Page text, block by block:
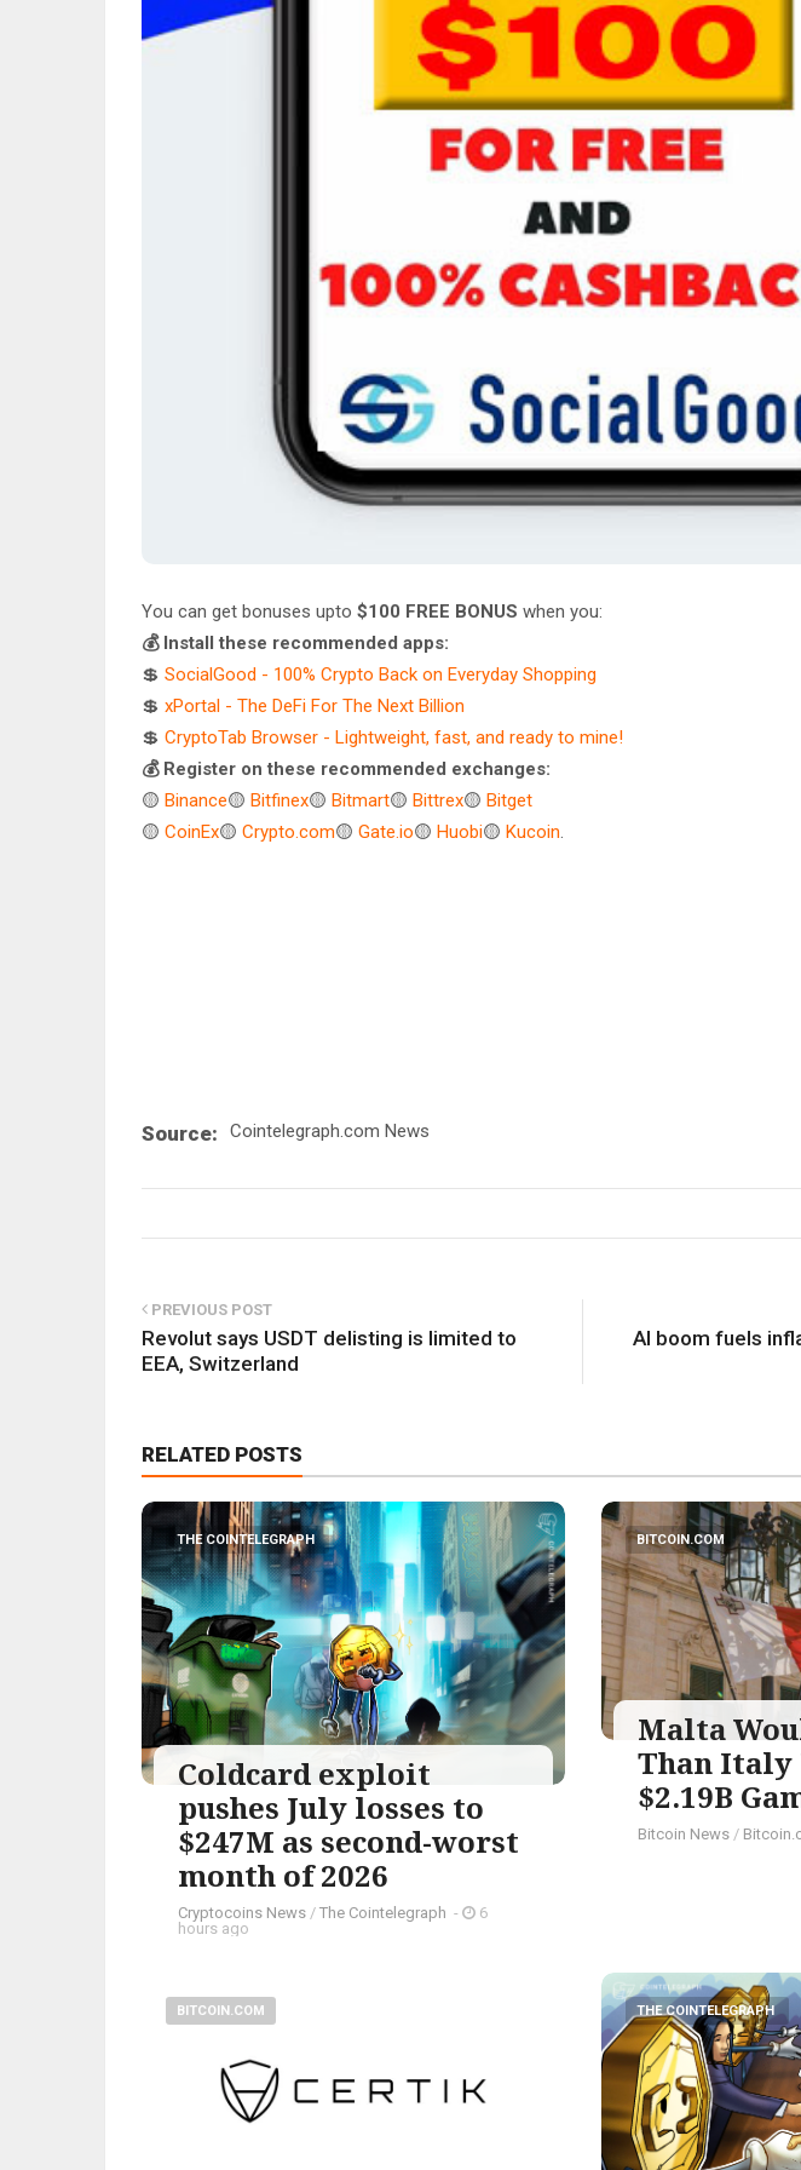
You can get bonuses upto $100 FREE BONUS when you:
💰 Install these recommended apps:
💲 SocialGood - 100% Crypto Back on Everyday Shopping
💲 xPortal - The DeFi For The Next Billion
💲 CryptoTab Browser - Lightweight, fast, and ready to mine!
💰 Register on these recommended exchanges:
🟡 Binance🟡 Bitfinex🟡 Bitmart🟡 Bittrex🟡 Bitget
🟡 CoinEx🟡 Crypto.com🟡 Gate.io🟡 Huobi🟡 Kucoin.
Source: Cointelegraph.com News
PREVIOUS POST
Revolut says USDT delisting is limited to
EEA, Switzerland
AI boom fuels
RELATED POSTS
THE COINTELEGRAPH ​
Coldcard exploit
pushes July losses to
$247M as second-worst
month of 2026
Cryptocoins News / The Cointelegraph ​ -
6
hours ago
BITCOIN.COM
Malta
Than Italy
$2.19B
Bitcoin News /
BITCOIN.COM THE COINTELEGRAPH ​